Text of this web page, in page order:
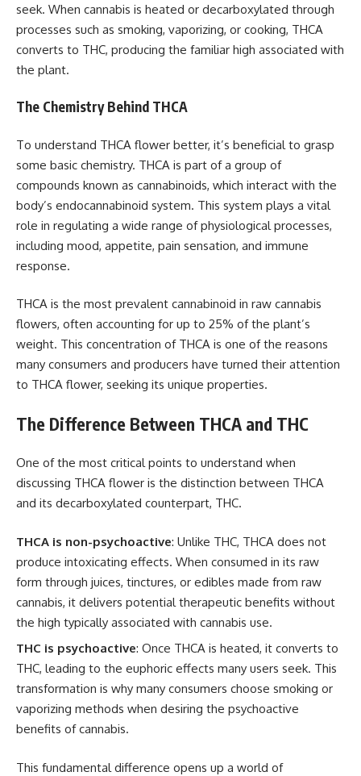
seek. When cannabis is heated or decarboxylated through
processes such as smoking, vaporizing, or cooking, THCA
converts to THC, producing the familiar high associated with
the plant.
The Chemistry Behind THCA
To understand THCA flower better, it’s beneficial to grasp
some basic chemistry. THCA is part of a group of
compounds known as cannabinoids, which interact with the
body’s endocannabinoid system. This system plays a vital
role in regulating a wide range of physiological processes,
including mood, appetite, pain sensation, and immune
response.
THCA is the most prevalent cannabinoid in raw cannabis
flowers, often accounting for up to 25% of the plant’s
weight. This concentration of THCA is one of the reasons
many consumers and producers have turned their attention
to THCA flower, seeking its unique properties.
The Difference Between THCA and THC
One of the most critical points to understand when
discussing THCA flower is the distinction between THCA
and its decarboxylated counterpart, THC.
THCA is non-psychoactive: Unlike THC, THCA does not
produce intoxicating effects. When consumed in its raw
form through juices, tinctures, or edibles made from raw
cannabis, it delivers potential therapeutic benefits without
the high typically associated with cannabis use.
THC is psychoactive: Once THCA is heated, it converts to
THC, leading to the euphoric effects many users seek. This
transformation is why many consumers choose smoking or
vaporizing methods when desiring the psychoactive
benefits of cannabis.
This fundamental difference opens up a world of